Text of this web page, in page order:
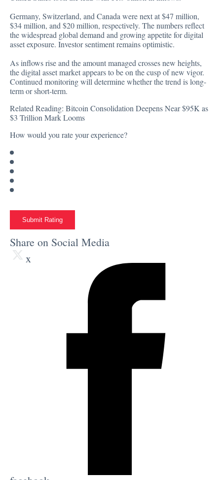
Germany, Switzerland, and Canada were next at $47 million,
$34 million, and $20 million, respectively. The numbers reflect
the widespread global demand and growing appetite for digital
asset exposure. Investor sentiment remains optimistic.
As inflows rise and the amount managed crosses new heights,
the digital asset market appears to be on the cusp of new vigor.
Continued monitoring will determine whether the trend is long-
term or short-term.
Related Reading: Bitcoin Consolidation Deepens Near $95K as
$3 Trillion Mark Looms
How would you rate your experience?
Submit Rating
Share on Social Media
x